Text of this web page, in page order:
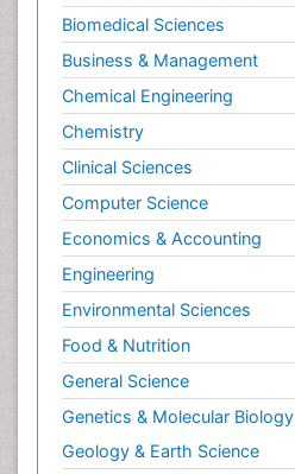
Biomedical Sciences
Business & Management
Chemical Engineering
Chemistry
Clinical Sciences
Computer Science
Economics & Accounting
Engineering
Environmental Sciences
Food & Nutrition
General Science
Genetics & Molecular Biology
Geology & Earth Science